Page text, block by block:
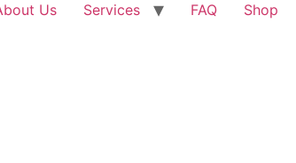
Us Services FAQ Shop